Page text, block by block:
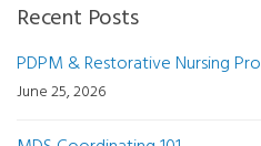
Recent Posts
PDPM & Restorative Nursing
June 25, 2026